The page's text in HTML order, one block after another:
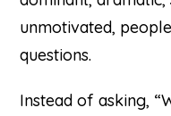
unmotivated,
questions.
Instead of asking,